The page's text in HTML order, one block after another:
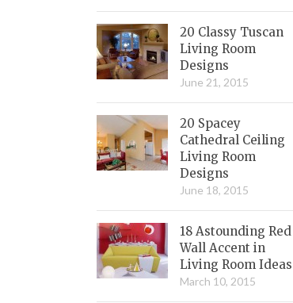
20 Classy Tuscan
Living Room
Designs
June 21, 2015
20 Spacey
Cathedral Ceiling
Living Room
Designs
June 18, 2015
18 Astounding Red
Wall Accent in
Living Room Ideas
March 10, 2015